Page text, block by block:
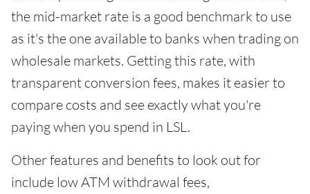
the mid-market rate is a good benchmark to use
as it's the one available to banks when trading on
wholesale markets. Getting this rate, with
transparent conversion fees, makes it easier to
compare costs and see exactly what you're
paying when you spend in LSL.
Other features and benefits to look out for
include low ATM withdrawal fees,